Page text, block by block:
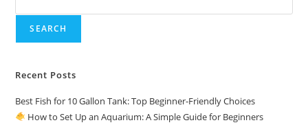
SEARCH
Recent Posts
Best Fish for 10 Gallon Tank: Top Beginner-Friendly Choices
How to Set Up an Aquarium: A Simple Guide for Beginners